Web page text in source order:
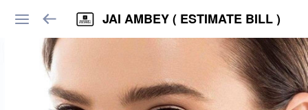
JAI AMBEY ( ESTIMATE BILL )